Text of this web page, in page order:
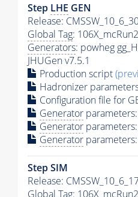
Step LHE GEN
Release:
Global Tag:
Generators: powheg
JHUGen v7.5.1
Production script
Hadronizer
Configuration file for
Generator
Generator
Generator
Step SIM
Release:
Global Tag: